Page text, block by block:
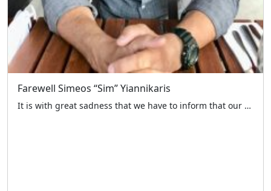
Farewell Simeos “Sim” Yiannikaris
It is with great sadness that we have to inform that our fellow member and past Chairman of the charity Simeos “Sim” Yiannikaris passed away earlier this week. Sim has been with the charity for over 30 years, as volunteer driver in 1994 then joining the committee the following year. During his time with us […]